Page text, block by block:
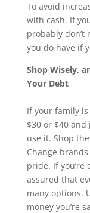
To avoid
with cash. If
probably don’t
you do have if
Shop Wisely,
Your Debt
If your family
$30 or $40 and
use it. Shop
Change
pride. If
assured that
many options.
money you’re